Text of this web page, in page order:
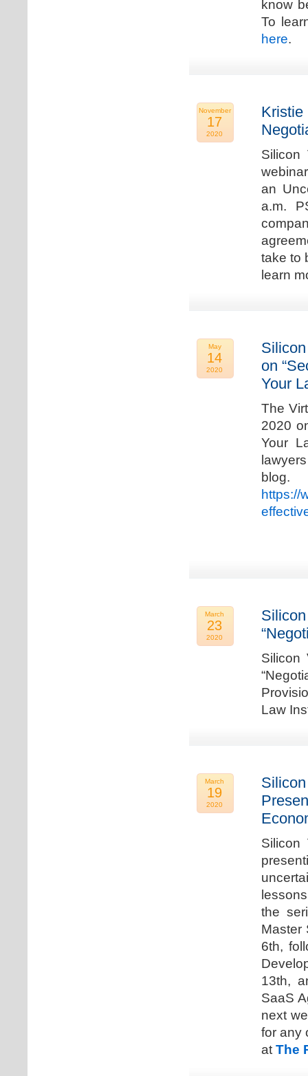
know
To
here.
November
17
2020
Kristie
Silicon
an
a.m.
take to
learn
May
14
2020
on
Your
The
2020
Your
blog.
https://
March
23
2020
Silicon
Law
March
19
2020
Silicon
the
Master
6th,
13th,
SaaS
next
for any
at The